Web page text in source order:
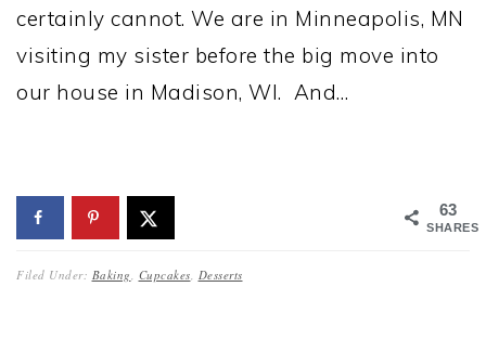
certainly cannot. We are in Minneapolis, MN
visiting my sister before the big move into
our house in Madison, WI. And…
63
SHARES
Filed Under: Baking, Cupcakes, Desserts